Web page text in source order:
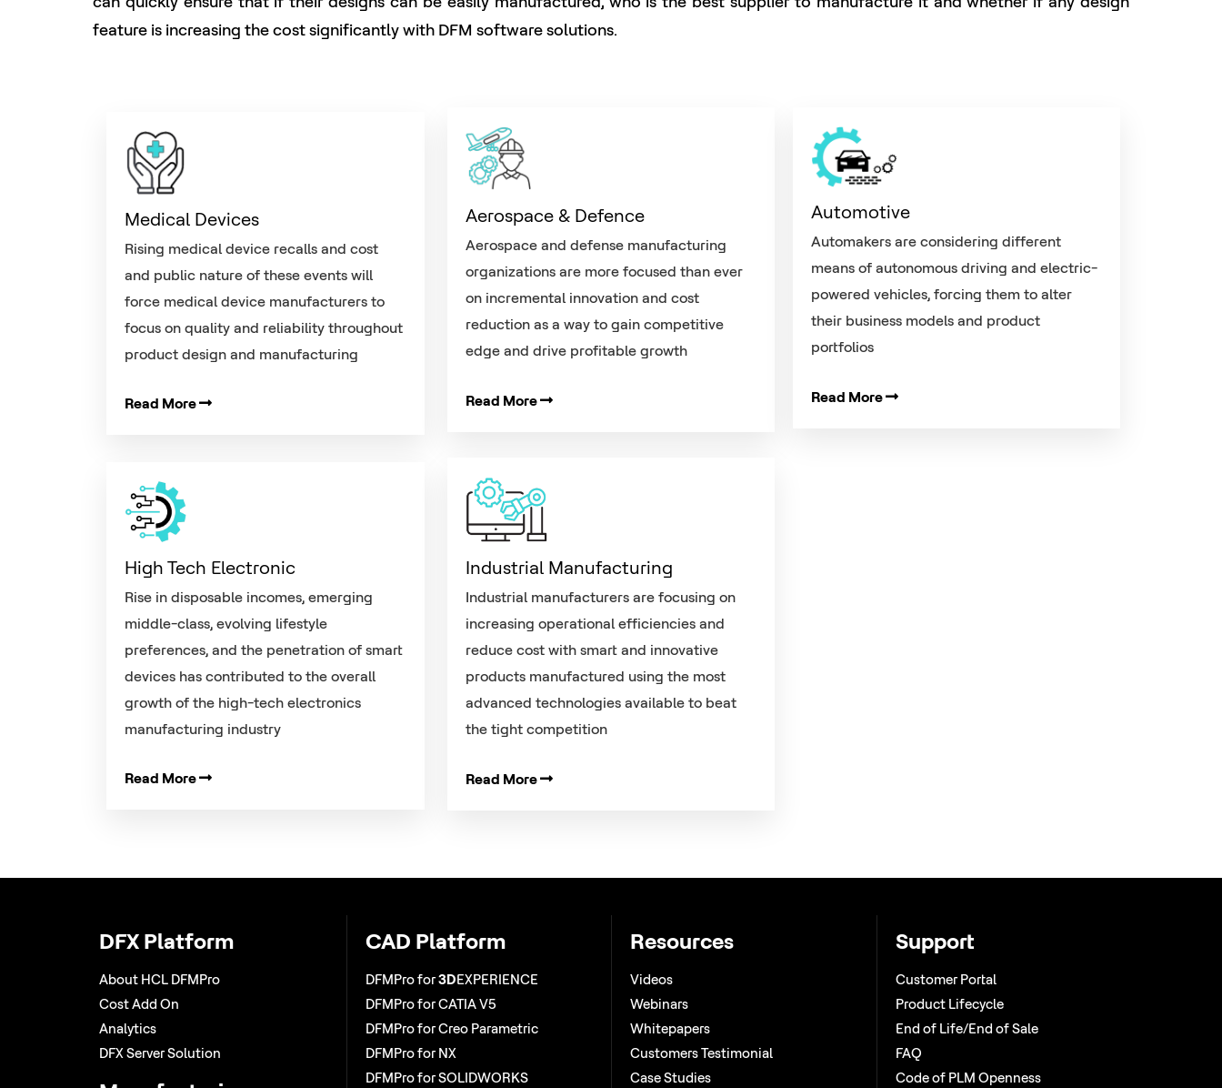
feature is increasing the cost significantly with DFM software solutions.
Medical Devices
Rising medical device recalls and cost
and public nature of these events will
force medical device manufacturers to
focus on quality and reliability throughout
product design and manufacturing
Read More
Aerospace & Defence
Aerospace and defense manufacturing
organizations are more focused than ever
on incremental innovation and cost
reduction as a way to gain competitive
edge and drive profitable growth
Read More
Automotive
Automakers are considering different
means of autonomous driving and electric-
powered vehicles, forcing them to alter
their business models and product
portfolios
Read More
High Tech Electronic
Rise in disposable incomes, emerging
middle-class, evolving lifestyle
preferences, and the penetration of smart
devices has contributed to the overall
growth of the high-tech electronics
manufacturing industry
Read More
Industrial Manufacturing
Industrial manufacturers are focusing on
increasing operational efficiencies and
reduce cost with smart and innovative
products manufactured using the most
advanced technologies available to beat
the tight competition
Read More
DFX Platform
About HCL DFMPro
Cost Add On
Analytics
DFX Server Solution
CAD Platform
DFMPro for3DEXPERIENCE
DFMPro for CATIA V5
DFMPro for Creo Parametric
DFMPro for NX
DFMPro for SOLIDWORKS
Resources
Videos
Webinars
Whitepapers
Customers Testimonial
Case Studies
Support
Customer Portal
Product Lifecycle
End of Life/End of Sale
FAQ
Code of PLM Openness